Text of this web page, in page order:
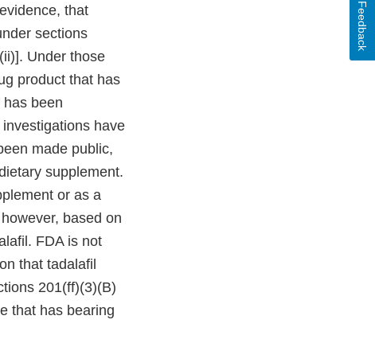
that
sections
Under those
product that has
been
have
made public,
supplement.
or as a
based on
FDA is not
that tadalafil
201(ff)(3)(B)
that has bearing
Feedback